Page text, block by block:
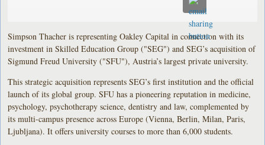
Simpson Thacher is representing Oakley Capital in connection with its
investment in Skilled Education Group ("SEG") and SEG’s acquisition of
Sigmund Freud University ("SFU"), Austria’s largest private university.
This strategic acquisition represents SEG’s first institution and the official
launch of its global group. SFU has a pioneering reputation in medicine,
psychology, psychotherapy science, dentistry and law, complemented by
its multi-campus presence across Europe (Vienna, Berlin, Milan, Paris,
Ljubljana). It offers university courses to more than 6,000 students.